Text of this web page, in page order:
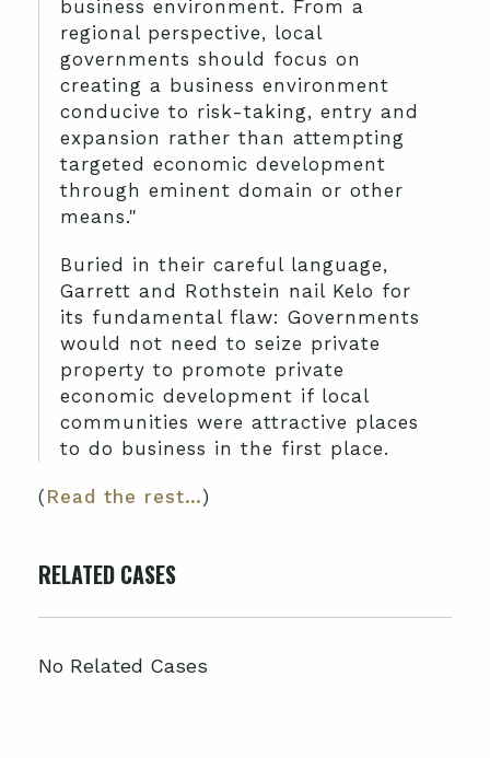
business environment. From a
regional perspective, local
governments should focus on
creating a business environment
conducive to risk-taking, entry and
expansion rather than attempting
targeted economic development
through eminent domain or other
means."
Buried in their careful language,
Garrett and Rothstein nail Kelo for
its fundamental flaw: Governments
would not need to seize private
property to promote private
economic development if local
communities were attractive places
to do business in the first place.
( Read the rest…)
RELATED CASES
No Related Cases